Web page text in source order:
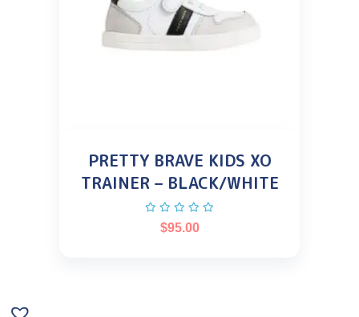
PRETTY BRAVE KIDS XO
TRAINER – BLACK/WHITE
$95.00